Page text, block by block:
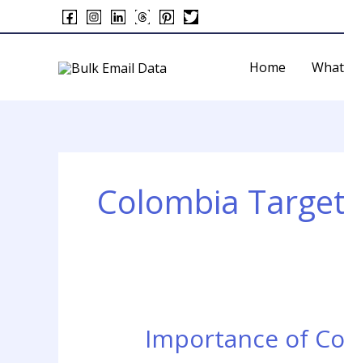
to
Home
Colombia
Importance of
Importance
of